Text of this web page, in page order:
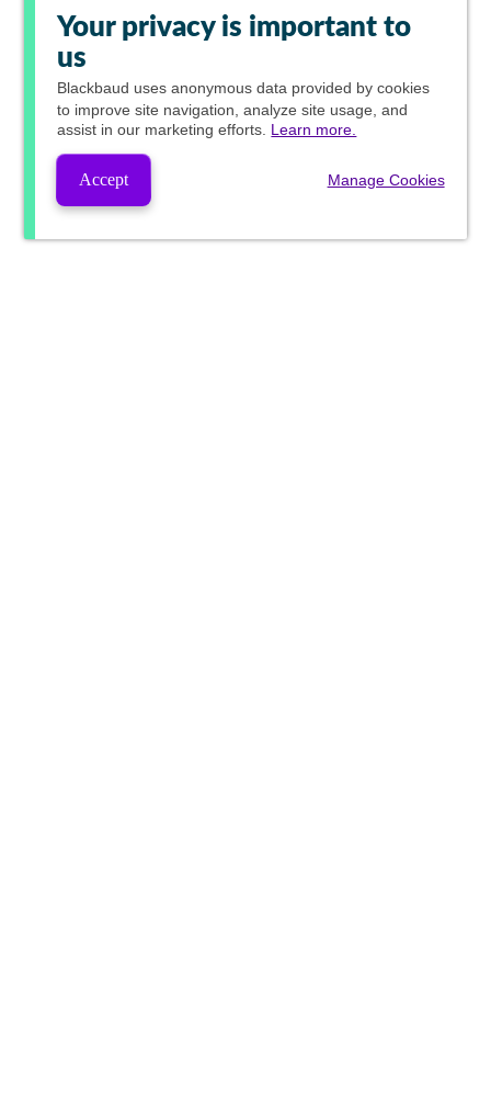
Your privacy is important to
us
Blackbaud uses anonymous data provided by cookies
to improve site navigation, analyze site usage, and
assist in our marketing efforts. Learn more.
Accept Manage Cookies